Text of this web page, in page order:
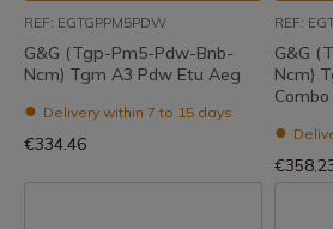
REF: EGTGPPM5PDW
G&G (Tgp-Pm5-Pdw-Bnb-
Ncm) Tgm A3 Pdw Etu Aeg
Delivery within 7 to 15 days
€334.46
REF:
G&G
Ncm)